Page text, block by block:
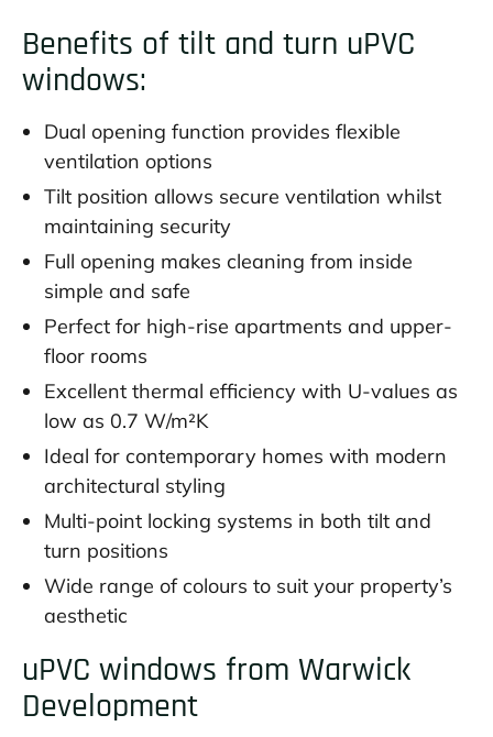
Benefits of tilt and turn uPVC
windows:
Dual opening function provides flexible
ventilation options
Tilt position allows secure ventilation whilst
maintaining security
Full opening makes cleaning from inside
simple and safe
Perfect for high-rise apartments and upper-
floor rooms
Excellent thermal efficiency with U-values as
low as 0.7 W/m²K
Ideal for contemporary homes with modern
architectural styling
Multi-point locking systems in both tilt and
turn positions
Wide range of colours to suit your property’s
aesthetic
uPVC windows from Warwick
Development